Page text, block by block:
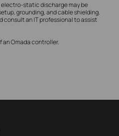
static discharge may be
grounding, and cable shielding.
consult an IT professional to assist
an Omada controller.